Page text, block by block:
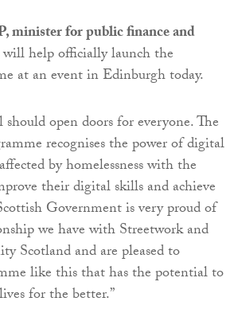
minister for public finance and
help officially launch the
at an event in Edinburgh today.
open doors for everyone. The
recognises the power of digital
by homelessness with the
their digital skills and achieve
Government is very proud of
we have with Streetwork and
Scotland and are pleased to
like this that has the potential to
for the better.”